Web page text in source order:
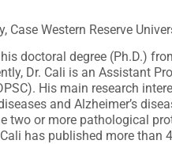
Case Western Reserve
doctoral degree (Ph.D.)
Dr. Cali is an Assistant
His main research
and Alzheimer’s
two or more pathological
has published more